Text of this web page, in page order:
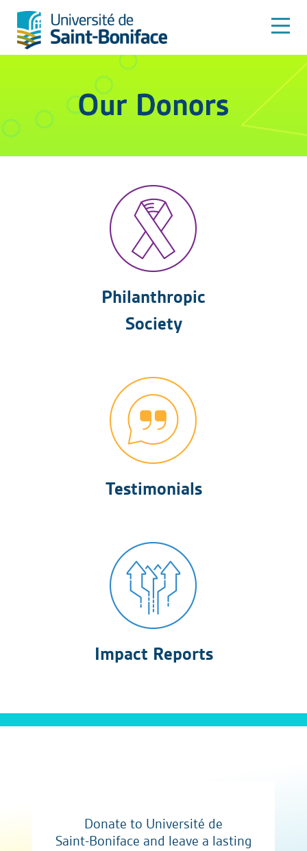
Philanthropic
Society
Testimonials
Impact Reports
Donate to Université de
Saint-Boniface and leave a lasting